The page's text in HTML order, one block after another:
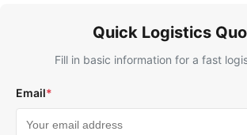
Quick Logistics
Fill in basic information for a fast
Email*